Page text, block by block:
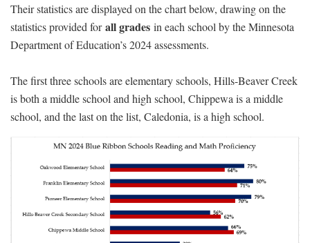
Their statistics are displayed on the chart below, drawing on the
statistics provided forall grades in each school by the Minnesota
Department of Education’s 2024 assessments.
The first three schools are elementary schools, Hills-Beaver Creek
is both a middle school and high school, Chippewa is a middle
school, and the last on the list, Caledonia, is a high school.